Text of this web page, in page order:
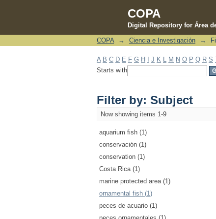
COPA
Digital Repository for Área
Filter by: Subject
COPA → Ciencia e Investigación →
A B C D E F G H J K M N O P Q R S
Starts with
Filter by: Subject
Now showing items 1-9
aquarium fish (1)
conservación (1)
conservation (1)
Costa Rica (1)
marine protected area (1)
ornamental fish (1)
peces de acuario (1)